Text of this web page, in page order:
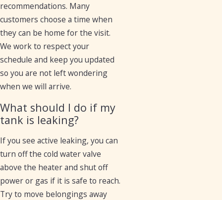
recommendations. Many
customers choose a time when
they can be home for the visit.
We work to respect your
schedule and keep you updated
so you are not left wondering
when we will arrive.
What should I do if my
tank is leaking?
If you see active leaking, you can
turn off the cold water valve
above the heater and shut off
power or gas if it is safe to reach.
Try to move belongings away